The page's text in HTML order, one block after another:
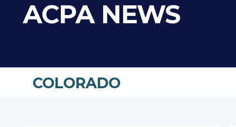
ACPA NEWS
COLORADO